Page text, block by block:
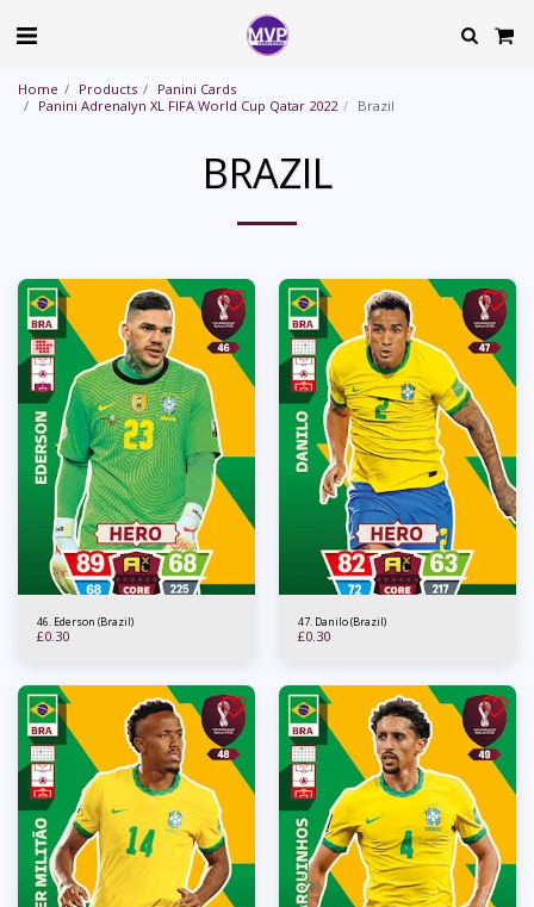
Home Products
Panini Cards
Panini Adrenalyn XL FIFA World Cup Qatar 2022
Brazil
BRAZIL
46. Ederson (Brazil)
£0.30
47. Danilo (Brazil)
£0.30